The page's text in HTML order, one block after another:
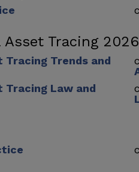
Tracing 2026
Tracing Trends and
Tracing Law and